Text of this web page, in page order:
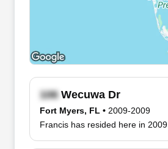
Wecuwa Dr
Fort Myers, FL • 2009-2009
Francis has resided here in 2009